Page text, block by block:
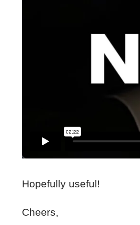
Hopefully useful!
Cheers,